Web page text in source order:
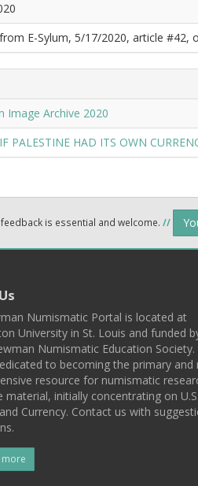
E-Sylum, 5/17/2020, article #42,
Image Archive 2020
PALESTINE HAD ITS OWN
is essential and welcome. //
Numismatic Portal is located at
University in St. Louis and funded
Numismatic Education Society.
to becoming the primary and
resource for numismatic
material, initially concentrating on U.S.
Currency. Contact us with
more